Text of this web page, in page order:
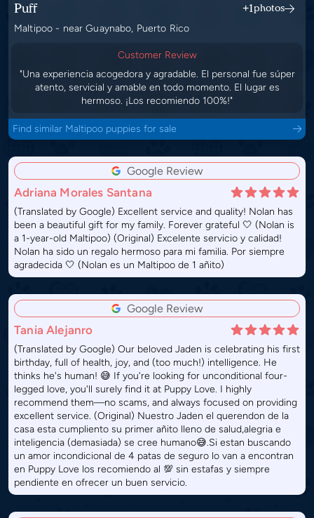
Puff +1photos
Maltipoo - near Guaynabo, Puerto Rico
Customer Review
"Una experiencia acogedora y agradable. El personal fue súper
atento, servicial y amable en todo momento. El lugar es
hermoso. ¡Los recomiendo 100%!"
Find similar Maltipoo puppies for sale
Google Review
Adriana Morales Santana
(Translated by Google) Excellent service and quality! Nolan has
been a beautiful gift for my family. Forever grateful 🤍 (Nolan is
a 1-year-old Maltipoo) (Original) Excelente servicio y calidad!
Nolan ha sido un regalo hermoso para mi familia. Por siempre
agradecida 🤍 (Nolan es un Maltipoo de 1 añito)
Google Review
Tania Alejanro
(Translated by Google) Our beloved Jaden is celebrating his first
birthday, full of health, joy, and (too much!) intelligence. He
thinks he's human! 😅 If you're looking for unconditional four-
legged love, you'll surely find it at Puppy Love. I highly
recommend them—no scams, and always focused on providing
excellent service. (Original) Nuestro Jaden el querendon de la
casa esta cumpliento su primer añito lleno de salud,alegria e
inteligencia (demasiada) se cree humano😅.Si estan buscando
un amor incondicional de 4 patas de seguro lo van a encontran
en Puppy Love los recomiendo al 💯 sin estafas y siempre
pendiente en ofrecer un buen servicio.